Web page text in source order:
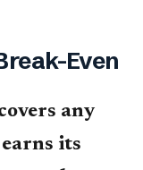
Even
any
its